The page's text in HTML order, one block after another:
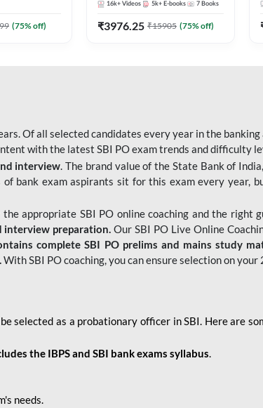
(75% off)
16k+ Videos 5k+ E-books 7 Books
₹3976.25 ₹15905 (75% off)
Of all selected candidates every year in the banking
with the latest SBI PO exam trends and difficulty
interview. The brand value of the State Bank of
bank exam aspirants sit for this exam every year,
appropriate SBI PO online coaching and the right
interview preparation. Our SBI PO Live Online
complete SBI PO prelims and mains study
With SBI PO coaching, you can ensure selection on
selected as a probationary officer in SBI. Here are
the IBPS and SBI bank exams syllabus.
needs.